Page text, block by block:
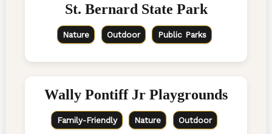
St. Bernard State Park
Nature Outdoor Public Parks
Wally Pontiff Jr Playgrounds
Family-Friendly Nature Outdoor